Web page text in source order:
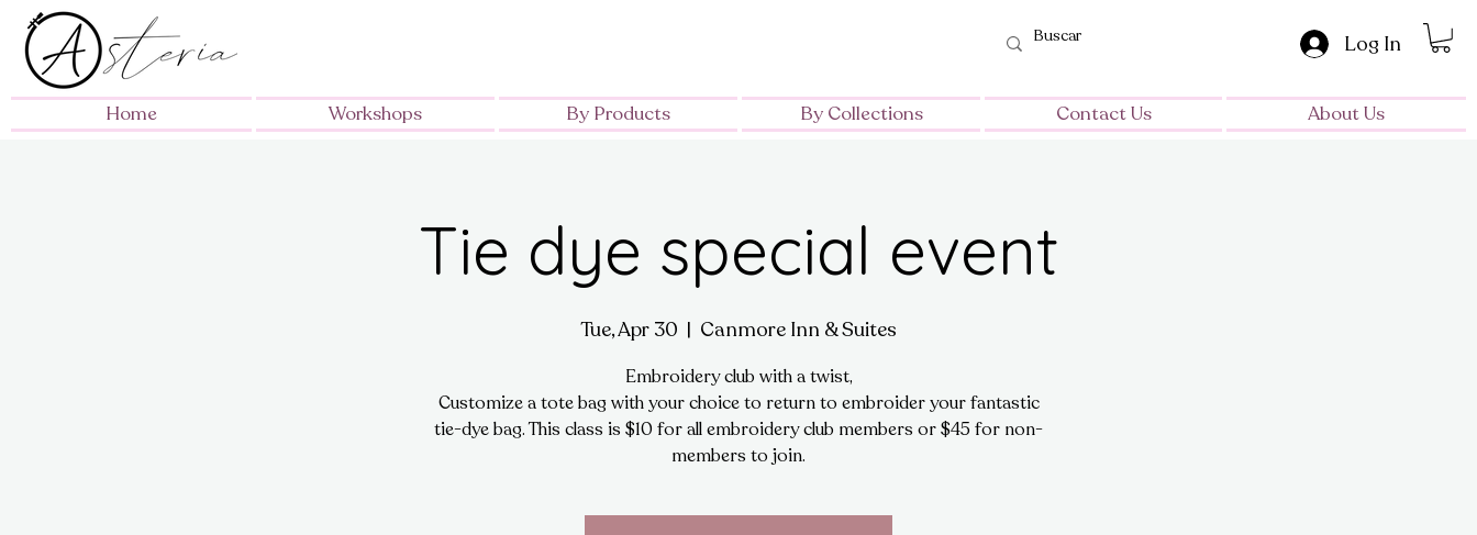
Log In
Home Workshops By Products By Collections Contact Us About Us
Tie dye special event
Tue, Apr 30
  |
Canmore Inn & Suites
Embroidery club with a twist,
Customize a tote bag with your choice to return to embroider your fantastic
tie-dye bag. This class is $10 for all embroidery club members or $45 for non-
members to join.